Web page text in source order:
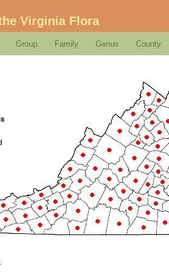
Virginia Flora
Group Family Genus County